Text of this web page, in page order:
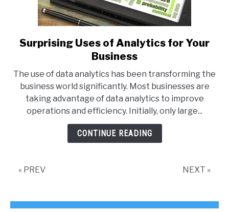
link
to
Uses
of
Analytics
for
Your
Surprising Uses of Analytics for Your
Business
The use of data analytics has been transforming the
business world significantly. Most businesses are
taking advantage of data analytics to improve
operations and efficiency. Initially, only large...
CONTINUE READING
« PREV NEXT »